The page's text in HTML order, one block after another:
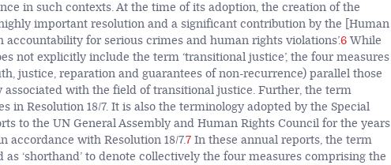
in such contexts. At the time of its adoption, the creation of the
important resolution and a significant contribution by the [Human
accountability for serious crimes and human rights violations’.6While
not explicitly include the term ‘transitional justice’, the four measures
justice, reparation and guarantees of non-recurrence) parallel those
associated with the field of transitional justice. Further, the term
in Resolution 18/7. It is also the terminology adopted by the Special
to the UN General Assembly and Human Rights Council for the years
accordance with Resolution 18/7.7In these annual reports, the term
as ‘shorthand’ to denote collectively the four measures comprising the